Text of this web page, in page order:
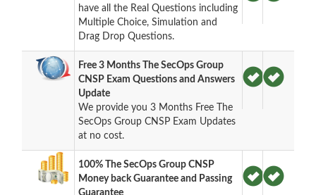
have all the Real Questions including
Multiple Choice, Simulation and
Drag Drop Questions.
Free 3 Months The SecOps Group
CNSP Exam Questions and Answers
Update
We provide you 3 Months Free The
SecOps Group CNSP Exam Updates
at no cost.
100% The SecOps Group CNSP
Money back Guarantee and Passing
Guarantee